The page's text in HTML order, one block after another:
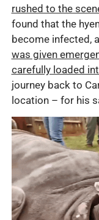
rushed to the
found that the
become infected,
was given
carefully loaded
journey back to
location – for his